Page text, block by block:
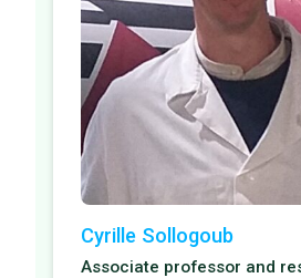
Cyrille Sollogoub
Associate professor and